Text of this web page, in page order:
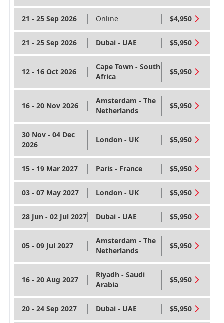
21 - 25 Sep 2026 Online $4,950
21 - 25 Sep 2026 Dubai - UAE $5,950
12 - 16 Oct 2026
Cape Town - South
Africa
$5,950
16 - 20 Nov 2026
Amsterdam - The
Netherlands
$5,950
30 Nov - 04 Dec
2026
London - UK $5,950
15 - 19 Mar 2027 Paris - France $5,950
03 - 07 May 2027 London - UK $5,950
28 Jun - 02 Jul 2027 Dubai - UAE $5,950
05 - 09 Jul 2027
Amsterdam - The
Netherlands
$5,950
16 - 20 Aug 2027
Riyadh - Saudi
Arabia
$5,950
20 - 24 Sep 2027 Dubai - UAE $5,950